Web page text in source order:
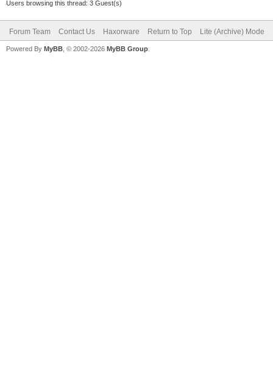
Users browsing this thread: 3 Guest(s)
Forum Team Contact Us Haxorware Return to Top Lite (Archive) Mode
Powered By MyBB , © 2002-2026 MyBB Group